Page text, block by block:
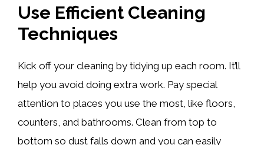
Use Efficient Cleaning
Techniques
Kick off your cleaning by tidying up each room. It’ll
help you avoid doing extra work. Pay special
attention to places you use the most, like floors,
counters, and bathrooms. Clean from top to
bottom so dust falls down and you can easily